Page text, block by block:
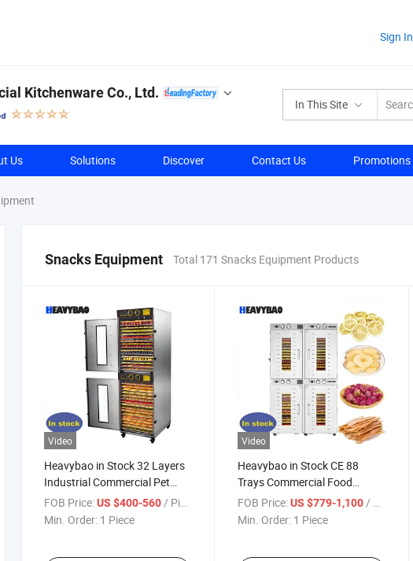
Sign In
In This Site
Kitchenware Co., Ltd.
Us Solutions Discover Contact Us Promotions
Snacks Equipment Total 171 Snacks Equipment Products
Video
Heavybao in Stock 32 Layers
Industrial Commercial Pet
Food Fruit Meat Vegetable
Jerky Dehydrator
FOB Price:US $400-560/ Piece
Min. Order: 1 Piece
Video
Heavybao in Stock CE 88
Trays Commercial Food
Dehydrator Machine for Fruit
Vegetable
FOB Price: US $779-1,100/ Piece
Min. Order: 1 Piece